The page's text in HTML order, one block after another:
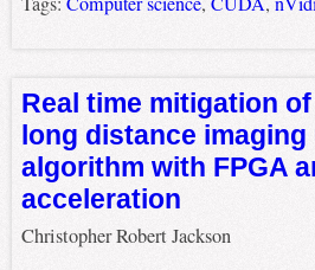
Real time mitigation
long distance
algorithm with FPGA
acceleration
Christopher Robert Jackson